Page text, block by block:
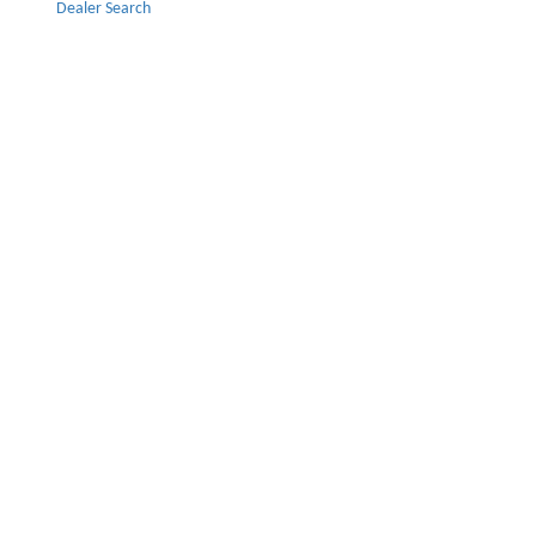
Dealer Search